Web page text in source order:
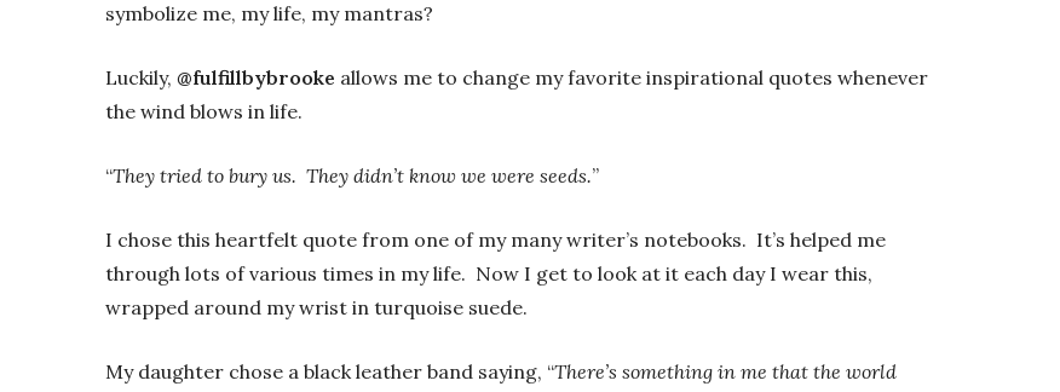
symbolize me, my life, my mantras?
Luckily, @fulfillbybrooke allows me to change my favorite inspirational quotes whenever
the wind blows in life.
“They tried to bury us. They didn’t know we were seeds.”
I chose this heartfelt quote from one of my many writer’s notebooks. It’s helped me
through lots of various times in my life. Now I get to look at it each day I wear this,
wrapped around my wrist in turquoise suede.
My daughter chose a black leather band saying, “There’s something in me that the world